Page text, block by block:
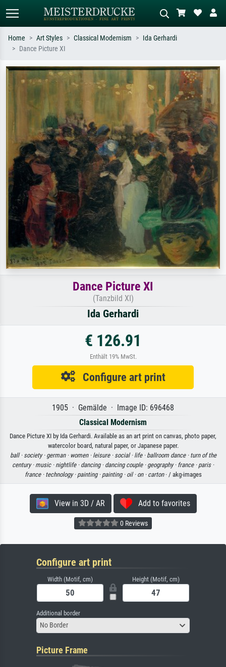
Search by artist, work title or style –
e.g. Monet, Starry Night,
Impressionism, Hokusai wave, nude.
Describe the scene – e.g. green
meadow, abstract with lots of red, dark
oil painting, standing nude next to a
tree.
Home Art Styles Classical Modernism
Ida Gerhardi
Dance Picture XI
Dance Picture XI
(Tanzbild XI)
Ida Gerhardi
€ 126.91
Enthält 19% MwSt.
Configure art print
1905 · Gemälde · Image ID: 696468
Classical Modernism
Dance Picture XI by Ida Gerhardi. Available as an art print on canvas, photo paper,
watercolor board, natural paper, or Japanese paper.
ball · society · german · women · leisure · social · life · ballroom dance · turn of the
century · music · nightlife · dancing · dancing couple · geography · france · paris ·
france · technology · painting · painting · oil · on · carton· / akg-images
View in 3D / AR Add to favorites
0 Reviews
Configure art print
Width (Motif, cm) Height (Motif, cm)
Additional border
No Border
Picture Frame